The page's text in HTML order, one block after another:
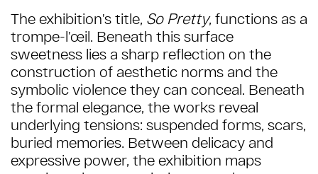
The exhibition’s title, So Pretty, functions as a
trompe-l’œil. Beneath this surface
sweetness lies a sharp reflection on the
construction of aesthetic norms and the
symbolic violence they can conceal. Beneath
the formal elegance, the works reveal
underlying tensions: suspended forms, scars,
buried memories. Between delicacy and
expressive power, the exhibition maps